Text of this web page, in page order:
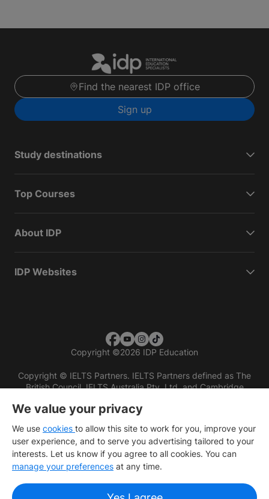
Find the nearest IDP office
Sign up
Study destinations
Top Courses
About IDP
IDP Websites
Copyright ©2026 IDP Education
Copyright © IELTS Partners. IELTS Partners defined as The
British Council, IELTS Australia Pty. Ltd. and Cambridge
We value your privacy
We use cookies to allow this site to work for you, improve your
user experience, and to serve you advertising tailored to your
interests. Let us know if you agree to all cookies. You can
manage your preferences at any time.